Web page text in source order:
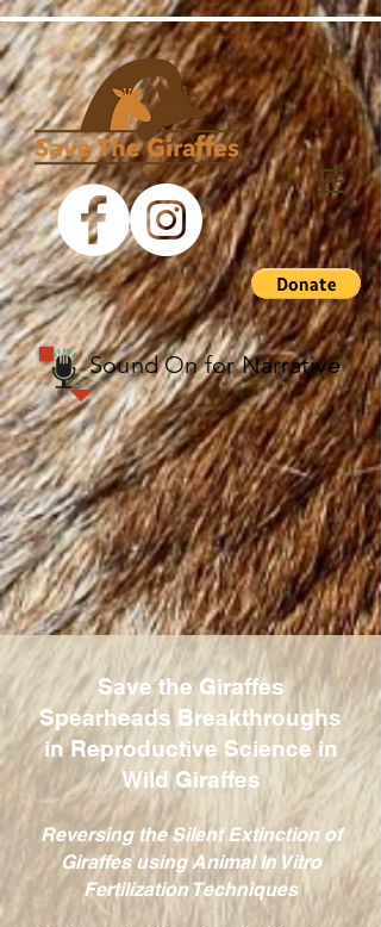
Sound On forNarrative
Save the Giraffes
Spearheads Breakthroughs
in Reproductive Science in
Wild Giraffes
Reversing the Silent Extinction of
Giraffes using Animal In Vitro
Fertilization Techniques